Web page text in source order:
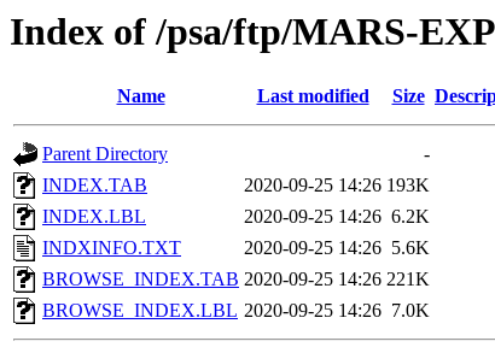
Index of /psa/ftp/MARS-
Name Last modified Size
Parent Directory
-
INDEX.TAB
2020-09-25 14:26 193K
INDEX.LBL
2020-09-25 14:26 6.2K
INDXINFO.TXT
2020-09-25 14:26 5.6K
BROWSE_INDEX.TAB 2020-09-25 14:26 221K
BROWSE_INDEX.LBL 2020-09-25 14:26 7.0K